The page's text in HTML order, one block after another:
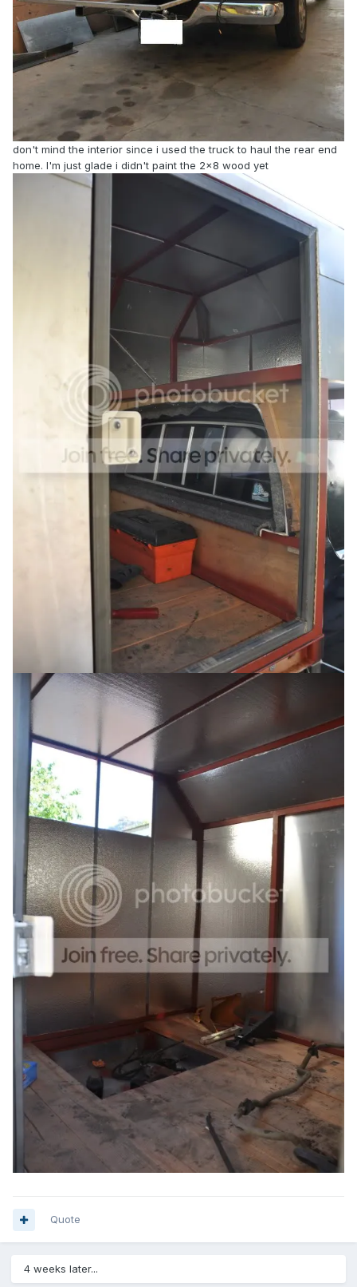
don't mind the interior since i used the truck to haul the rear end
home. I'm just glade i didn't paint the 2x8 wood yet
Quote
4 weeks later...